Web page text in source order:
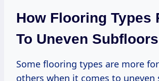
How Flooring Types
To Uneven Subfloors
Some flooring types are more
others when it comes to uneven